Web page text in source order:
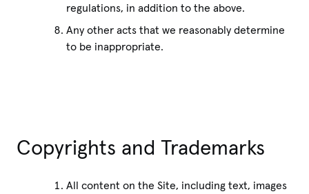
regulations, in addition to the above.
Any other acts that we reasonably determine
to be inappropriate.
Copyrights and Trademarks
All content on the Site, including text, images